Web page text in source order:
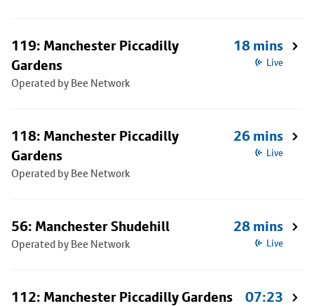
119: Manchester Piccadilly
Gardens
Operated by Bee Network
18 mins
Live
118: Manchester Piccadilly
Gardens
Operated by Bee Network
26 mins
Live
56: Manchester Shudehill
Operated by Bee Network
28 mins
Live
112: Manchester Piccadilly Gardens 07:23